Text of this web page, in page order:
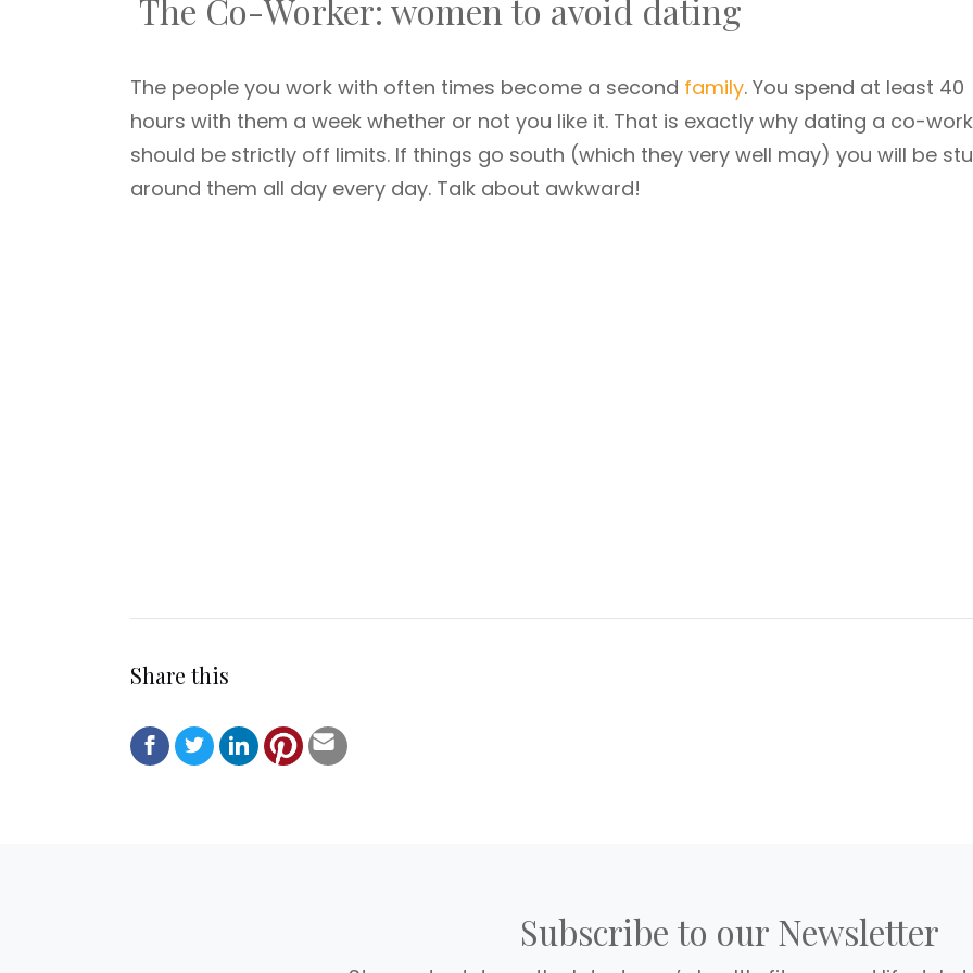
The Co-Worker: women to avoid dating
The people you work with often times become a second family. You spend at least 40
hours with them a week whether or not you like it. That is exactly why dating a co-
should be strictly off limits. If things go south (which they very well may) you will be
around them all day every day. Talk about awkward!
Share this
Subscribe to our Newsletter